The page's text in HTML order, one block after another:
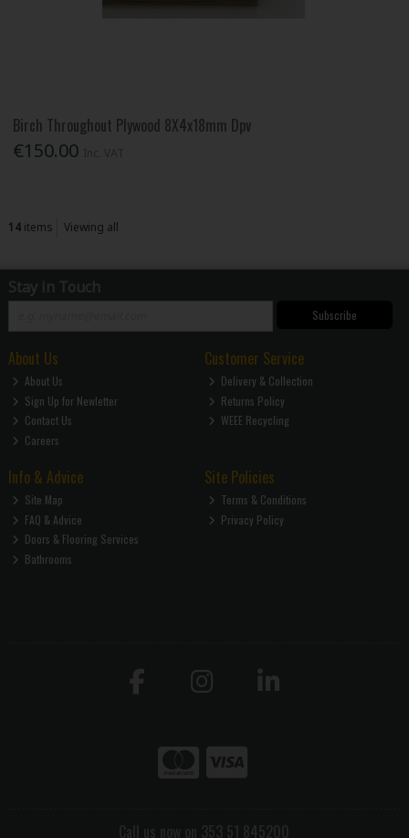
Birch Throughout Plywood 8X4x18mm Dpv
€150.00
14items Viewing all
Stay in Touch
Subscribe
About Us
About Us
Sign Up for Newletter
Contact Us
Careers
Customer Service
Delivery & Collection
Returns Policy
WEEE Recycling
Info & Advice
Site Map
FAQ & Advice
Doors & Flooring Services
Bathrooms
Site Policies
Terms & Conditions
Privacy Policy
Call us now on 353 51 845200